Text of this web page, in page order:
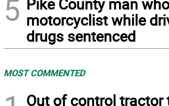
5 Pike County man
motorcyclist while
drugs sentenced
MOST COMMENTED
Out of control tractor